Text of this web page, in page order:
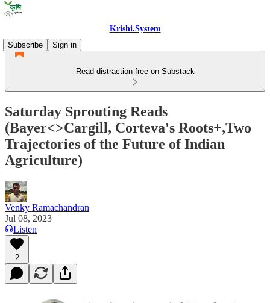
Krishi.System
Subscribe
Sign in
Read distraction-free on Substack
Saturday Sprouting Reads
(Bayer<>Cargill, Corteva's Roots+,Two
Trajectories of the Future of Indian
Agriculture)
Venky Ramachandran
Jul 08, 2023
Listen
2